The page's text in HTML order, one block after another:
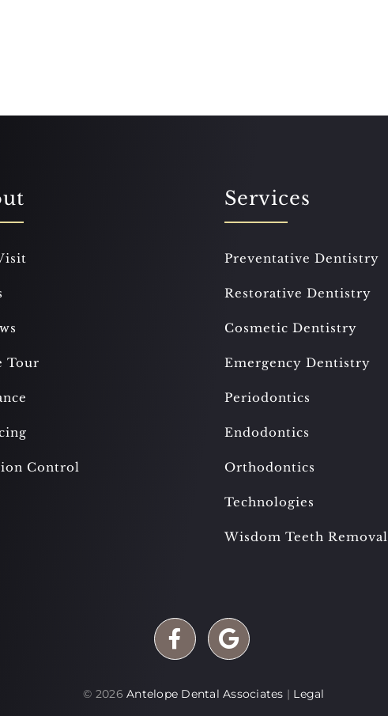
Tour
Control
Services
Preventative Dentistry
Restorative Dentistry
Cosmetic Dentistry
Emergency Dentistry
Periodontics
Endodontics
Orthodontics
Technologies
Wisdom Teeth Removal
© 2026Antelope Dental Associates | Legal